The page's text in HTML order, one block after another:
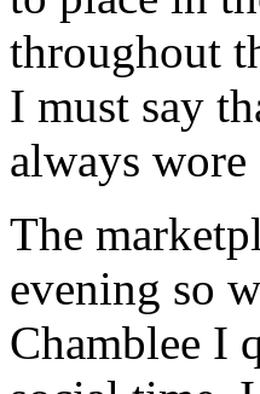
throughout
I must say
always
The
evening so
Chamblee I